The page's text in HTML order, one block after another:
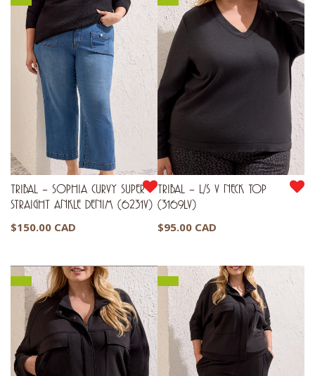
TRIBAL – SOPHIA CURVY SUPER
STRAIGHT ANKLE DENIM (6231V)
$150.00 CAD
TRIBAL – L/S V NECK TOP
(3169LV)
$95.00 CAD